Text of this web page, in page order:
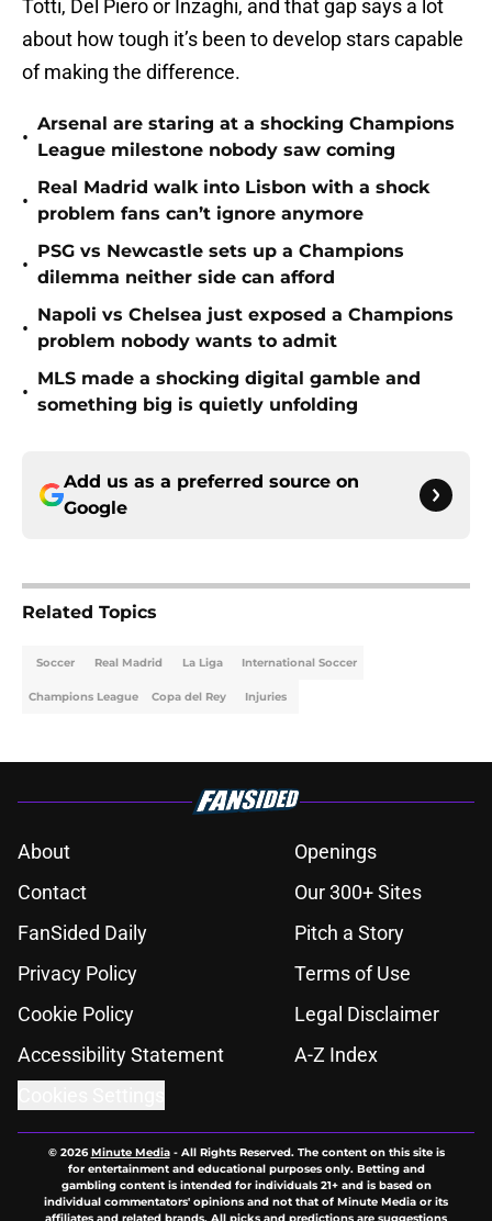
Totti, Del Piero or Inzaghi, and that gap says a lot
about how tough it’s been to develop stars capable
of making the difference.
•
Arsenal are staring at a shocking Champions
League milestone nobody saw coming
•
Real Madrid walk into Lisbon with a shock
problem fans can’t ignore anymore
•
PSG vs Newcastle sets up a Champions
dilemma neither side can afford
•
Napoli vs Chelsea just exposed a Champions
problem nobody wants to admit
•
MLS made a shocking digital gamble and
something big is quietly unfolding
Add us as a preferred source on
Google
Related Topics
Soccer Real Madrid La Liga International Soccer
Champions League Copa del Rey Injuries
About
Openings
Contact
Our 300+ Sites
FanSided Daily
Pitch a Story
Privacy Policy
Terms of Use
Cookie Policy
Legal Disclaimer
Accessibility Statement
A-Z Index
© 2026Minute Media- All Rights Reserved. The content on this site is
for entertainment and educational purposes only. Betting and
gambling content is intended for individuals 21+ and is based on
individual commentators' opinions and not that of Minute Media or its